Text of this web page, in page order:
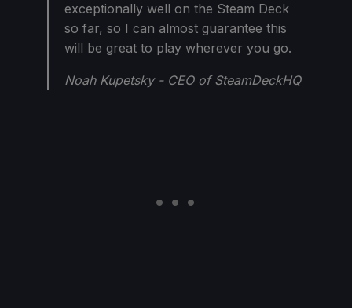
exceptionally well on the Steam Deck
so far, so I can almost guarantee this
will be great to play wherever you go.
Noah Kupetsky - CEO of SteamDeckHQ